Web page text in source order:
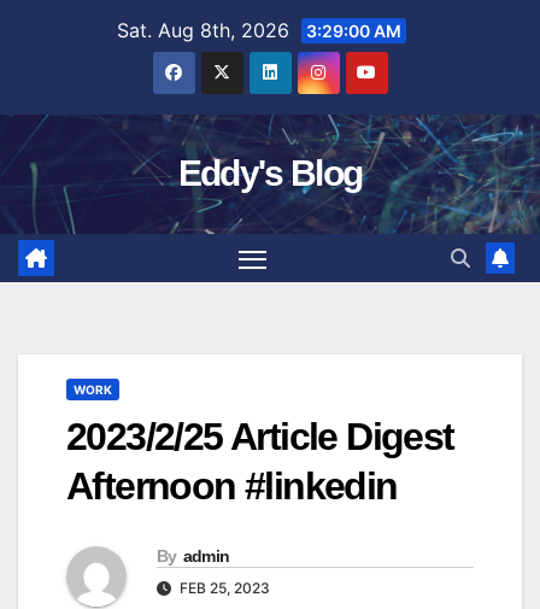
Sat. Aug 8th, 2026 3:29:01 AM
Eddy's Blog
WORK
2023/2/25 Article Digest
Afternoon #linkedin
By admin
FEB 25, 2023